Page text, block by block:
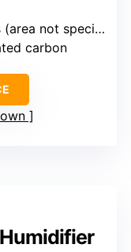
not specified)
carbon